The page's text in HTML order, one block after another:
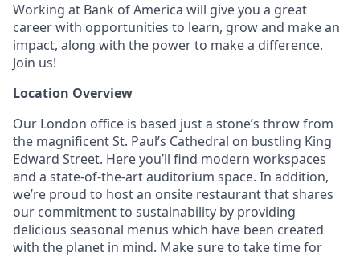
Working at Bank of America will give you a great
career with opportunities to learn, grow and make an
impact, along with the power to make a difference.
Join us!
Location Overview
Our London office is based just a stone’s throw from
the magnificent St. Paul’s Cathedral on bustling King
Edward Street. Here you’ll find modern workspaces
and a state-of-the-art auditorium space. In addition,
we’re proud to host an onsite restaurant that shares
our commitment to sustainability by providing
delicious seasonal menus which have been created
with the planet in mind. Make sure to take time for